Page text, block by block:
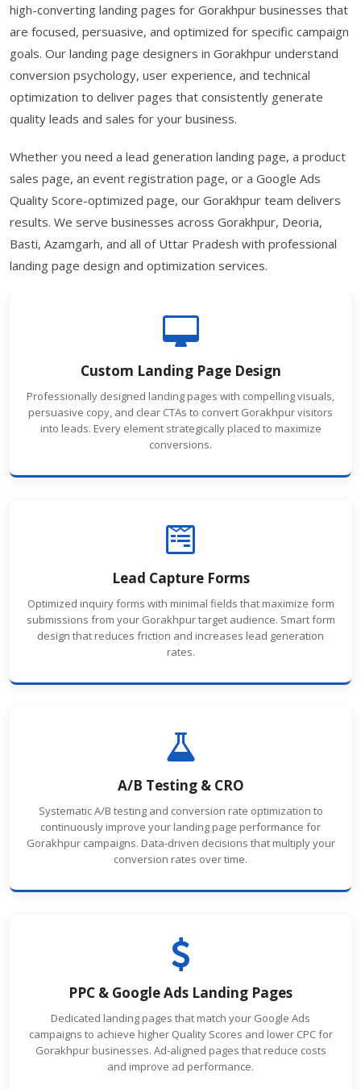
high-converting landing pages for Gorakhpur businesses that
are focused, persuasive, and optimized for specific campaign
goals. Our landing page designers in Gorakhpur understand
conversion psychology, user experience, and technical
optimization to deliver pages that consistently generate
quality leads and sales for your business.
Whether you need a lead generation landing page, a product
sales page, an event registration page, or a Google Ads
Quality Score-optimized page, our Gorakhpur team delivers
results. We serve businesses across Gorakhpur, Deoria,
Basti, Azamgarh, and all of Uttar Pradesh with professional
landing page design and optimization services.
Custom Landing Page Design
Professionally designed landing pages with compelling visuals,
persuasive copy, and clear CTAs to convert Gorakhpur visitors
into leads. Every element strategically placed to maximize
conversions.
Lead Capture Forms
Optimized inquiry forms with minimal fields that maximize form
submissions from your Gorakhpur target audience. Smart form
design that reduces friction and increases lead generation
rates.
A/B Testing & CRO
Systematic A/B testing and conversion rate optimization to
continuously improve your landing page performance for
Gorakhpur campaigns. Data-driven decisions that multiply your
conversion rates over time.
PPC & Google Ads Landing Pages
Dedicated landing pages that match your Google Ads
campaigns to achieve higher Quality Scores and lower CPC for
Gorakhpur businesses. Ad-aligned pages that reduce costs
and improve ad performance.